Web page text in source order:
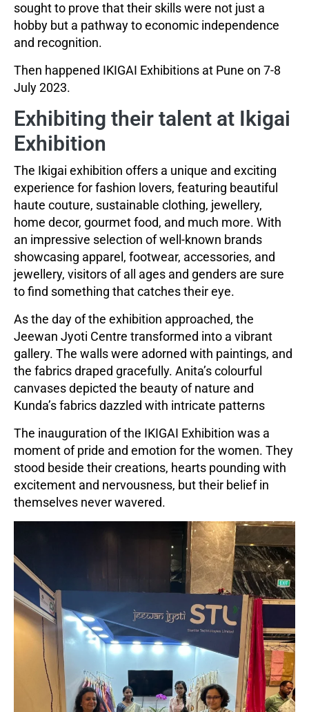
sought to prove that their skills were not just a
hobby but a pathway to economic independence
and recognition.
Then happened IKIGAI Exhibitions at Pune on 7-8
July 2023.
Exhibiting their talent at Ikigai
Exhibition
The Ikigai exhibition offers a unique and exciting
experience for fashion lovers, featuring beautiful
haute couture, sustainable clothing, jewellery,
home decor, gourmet food, and much more. With
an impressive selection of well-known brands
showcasing apparel, footwear, accessories, and
jewellery, visitors of all ages and genders are sure
to find something that catches their eye.
As the day of the exhibition approached, the
Jeewan Jyoti Centre transformed into a vibrant
gallery. The walls were adorned with paintings, and
the fabrics draped gracefully. Anita’s colourful
canvases depicted the beauty of nature and
Kunda’s fabrics dazzled with intricate patterns
The inauguration of the IKIGAI Exhibition was a
moment of pride and emotion for the women. They
stood beside their creations, hearts pounding with
excitement and nervousness, but their belief in
themselves never wavered.